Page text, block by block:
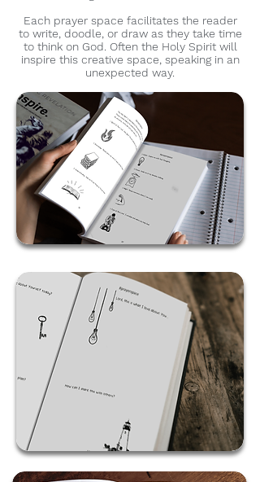
Each prayer space facilitates the reader
to write, doodle, or draw as they take time
to think on God. Often the Holy Spirit will
inspire this creative space, speaking in an
unexpected way.